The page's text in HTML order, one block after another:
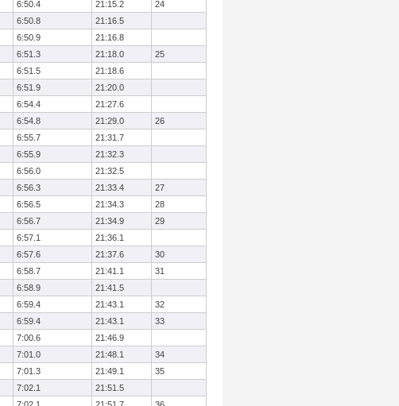
6:50.4 21:15.2
24
6:50.8
21:16.5
6:50.9
21:16.8
6:51.3 21:18.0
25
6:51.5
21:18.6
6:51.9
21:20.0
6:54.4
21:27.6
6:54.8 21:29.0
26
6:55.7
21:31.7
6:55.9
21:32.3
6:56.0
21:32.5
6:56.3 21:33.4
27
6:56.5 21:34.3
28
6:56.7 21:34.9
29
6:57.1
21:36.1
6:57.6 21:37.6
30
6:58.7 21:41.1
31
6:58.9
21:41.5
6:59.4 21:43.1
32
6:59.4 21:43.1
33
7:00.6
21:46.9
7:01.0 21:48.1
34
7:01.3 21:49.1
35
7:02.1
21:51.5